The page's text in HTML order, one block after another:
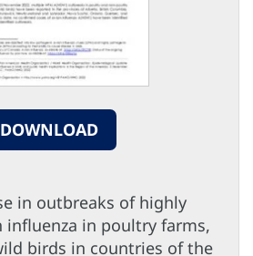
DOWNLOAD
in outbreaks of highly
influenza in poultry farms,
birds in countries of the